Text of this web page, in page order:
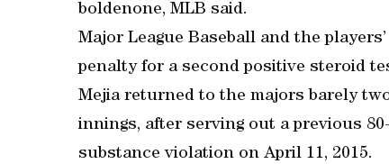
boldenone, MLB said.
Major League Baseball and the
penalty for a second positive steroid
Mejia returned to the majors barely
innings, after serving out a previous
substance violation on April 11, 2015.